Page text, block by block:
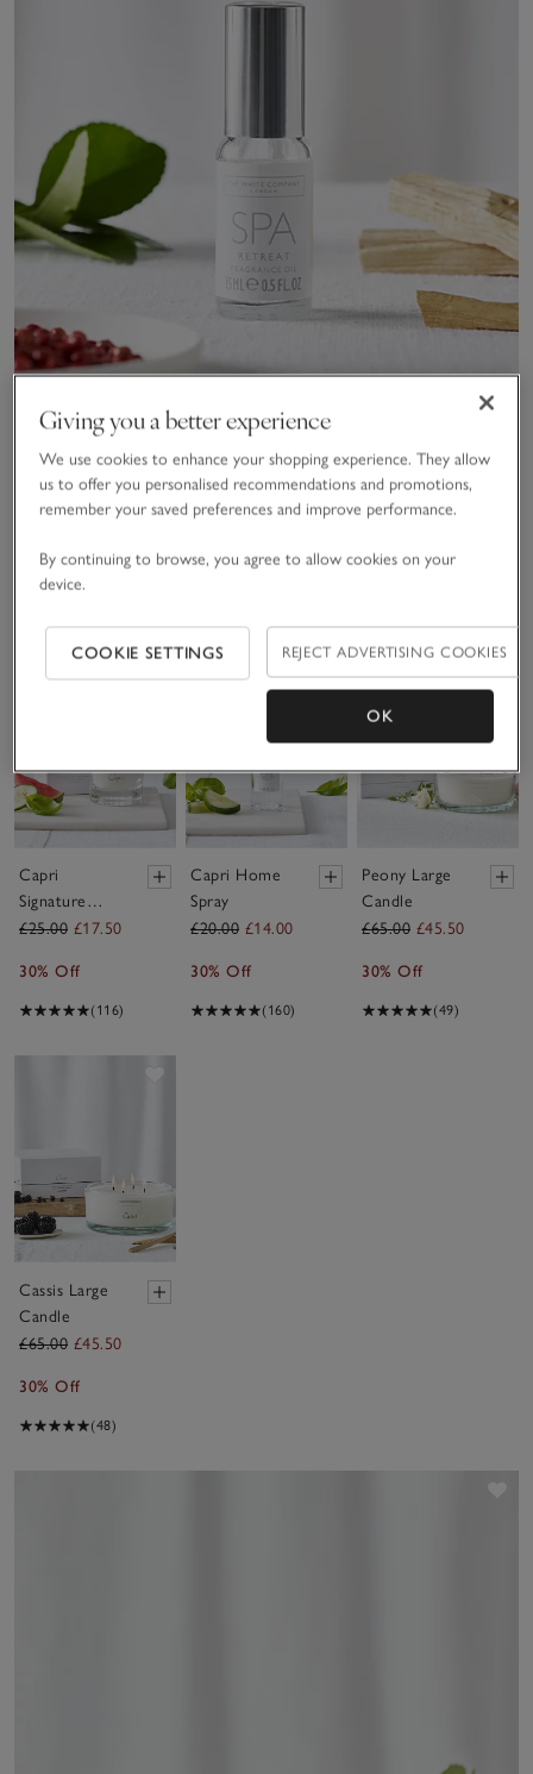
Spa Retreat Fragrance Oil
£15.00 £10.50
30% Off
Save item
Capri
Signature
Candle
£25.00 £17.50
30% Off
(116)
Save item
Capri Home
Spray
£20.00 £14.00
30% Off
(160)
Peony Large
Candle
£65.00 £45.50
30% Off
(49)
Cassis Large
Candle
£65.00 £45.50
30% Off
(48)
Giving you a better experience
We use cookies to enhance your shopping experience. They allow
us to offer you personalised recommendations and promotions,
remember your saved preferences and improve performance.
By continuing to browse, you agree to allow cookies on your
device.
COOKIE SETTINGS REJECT ADVERTISING COOKIES
OK